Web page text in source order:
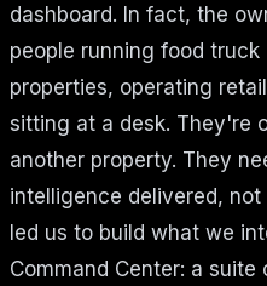
dashboard. In fact, the
people running food
properties, operating
sitting at a desk. They're
another property. They
intelligence delivered,
led us to build what we
Command Center: a